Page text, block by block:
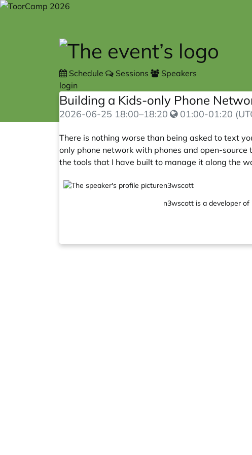
Skip to main content
Schedule Sessions
Speakers
login
Building a Kids-only Phone
2026-06-25 18:00–18:20 01:00-01:20
There is nothing worse than being asked to text
only phone network with phones and open-
the tools that I have built to manage it along the
n3wscott
n3wscott is a developer